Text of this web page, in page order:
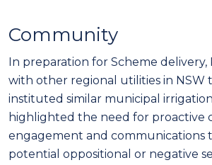
Community
In preparation for Scheme delivery,
with other regional utilities in NSW
instituted similar municipal
highlighted the need for proactive
engagement and communications
potential oppositional or negative